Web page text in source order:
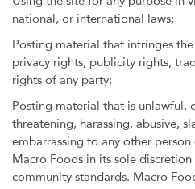
national, or international laws;
Posting material that infringes
privacy rights, publicity rights,
rights of any party;
Posting material that is unlawful,
threatening, harassing, abusive,
embarrassing to any other
Macro Foods in its sole
community standards. Macro